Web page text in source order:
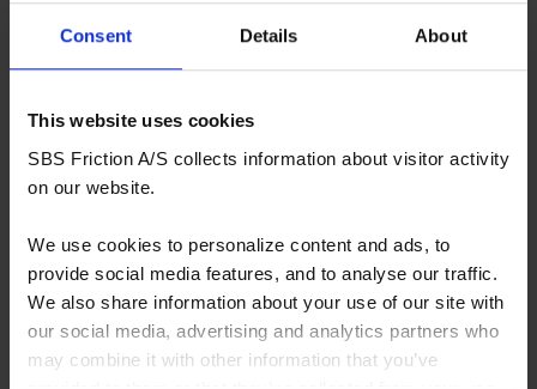
Consent Details About
This website uses cookies
SBS Friction A/S collects information about visitor activity
on our website.
We use cookies to personalize content and ads, to
provide social media features, and to analyse our traffic.
We also share information about your use of our site with
our social media, advertising and analytics partners who
may combine it with other information that you’ve